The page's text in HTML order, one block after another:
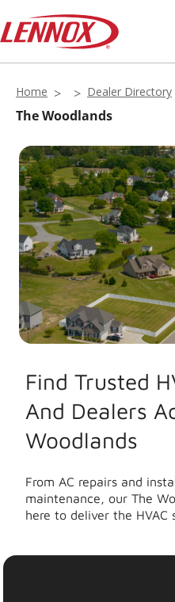
Home Dealer Directory
The Woodlands
Find Trusted
And Dealers
Woodlands
From AC repairs and
maintenance, our The
here to deliver the HVAC